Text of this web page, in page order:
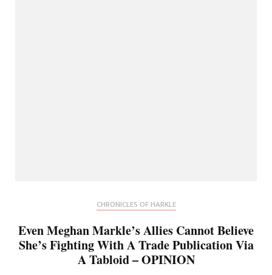
CHRONICLES OF HARKLE
Even Meghan Markle’s Allies Cannot Believe
She’s Fighting With A Trade Publication Via
A Tabloid – OPINION